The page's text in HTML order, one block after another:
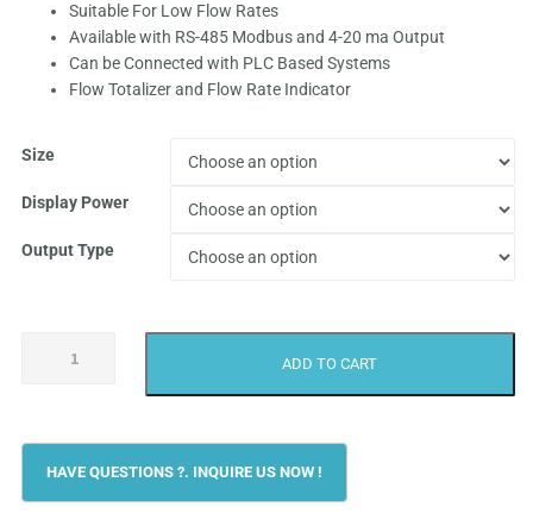
Suitable For Low Flow Rates
Available with RS-485 Modbus and 4-20 ma Output
Can be Connected with PLC Based Systems
Flow Totalizer and Flow Rate Indicator
Size
Display Power
Output Type
Flow
Meter
quantity
ADD TO CART